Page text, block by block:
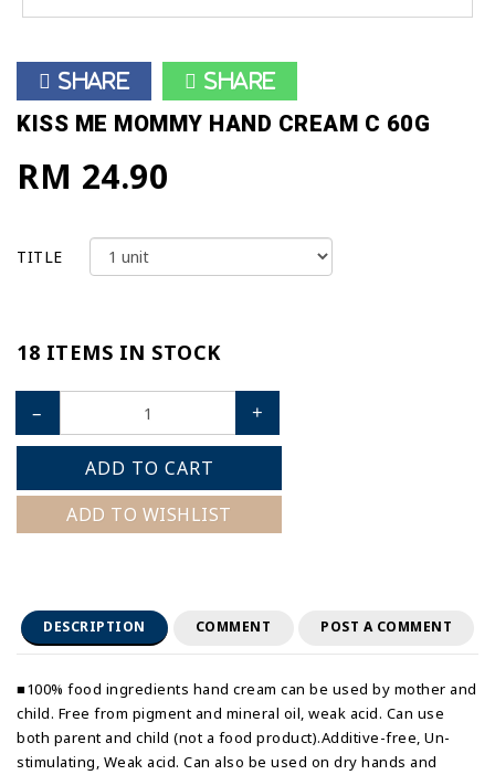
Share Share
KISS ME MOMMY HAND CREAM C 60G
RM 24.90
TITLE
18 ITEMS IN STOCK
– +
ADD TO CART
ADD TO WISHLIST
DESCRIPTION COMMENT POST A COMMENT
■100% food ingredients hand cream can be used by mother and
child. Free from pigment and mineral oil, weak acid. Can use
both parent and child (not a food product).Additive-free, Un-
stimulating, Weak acid. Can also be used on dry hands and